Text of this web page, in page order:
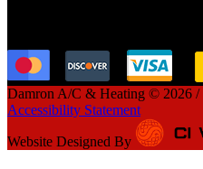
Damron A/C & Heating © 2026 /
Accessibility Statement
Website Designed By